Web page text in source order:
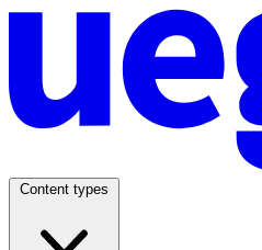
Content types